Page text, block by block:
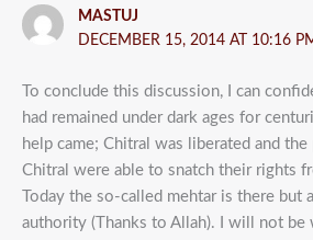
MASTUJ
DECEMBER 15, 2014 AT 10:16
To conclude this discussion, I can
had remained under dark ages for
help came; Chitral was liberated and
Chitral were able to snatch their rights
Today the so-called mehtar is there but
authority (Thanks to Allah). I will not be